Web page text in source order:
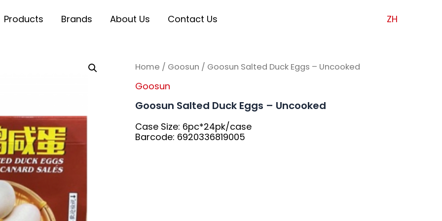
Products Brands About Us Contact Us ZH
Home / Goosun / Goosun Salted Duck Eggs – Uncooked
Goosun
Goosun Salted Duck Eggs – Uncooked
Case Size: 6pc*24pk/case
Barcode: 6920336819005